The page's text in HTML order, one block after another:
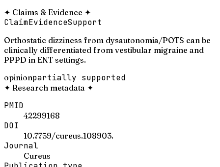
✦ Claims & Evidence ✦
ClaimEvidenceSupport
Orthostatic dizziness from dysautonomia/POTS can be
clinically differentiated from vestibular migraine and
PPPD in ENT settings.
opinionpartially supported
✦ Research metadata ✦
PMID
42299168
DOI
10.7759/cureus.108903.
Journal
Cureus